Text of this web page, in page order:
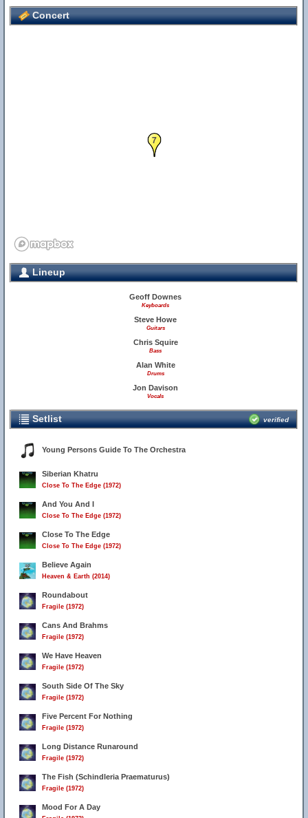
Concert
7
Lineup
Geoff Downes
Keyboards
Steve Howe
Guitars
Chris Squire
Bass
Alan White
Drums
Jon Davison
Vocals
Setlist verified
Young Persons Guide To The Orchestra
Siberian Khatru
Close To The Edge (1972)
And You And I
Close To The Edge (1972)
Close To The Edge
Close To The Edge (1972)
Believe Again
Heaven & Earth (2014)
Roundabout
Fragile (1972)
Cans And Brahms
Fragile (1972)
We Have Heaven
Fragile (1972)
South Side Of The Sky
Fragile (1972)
Five Percent For Nothing
Fragile (1972)
Long Distance Runaround
Fragile (1972)
The Fish (Schindleria Praematurus)
Fragile (1972)
Mood For A Day